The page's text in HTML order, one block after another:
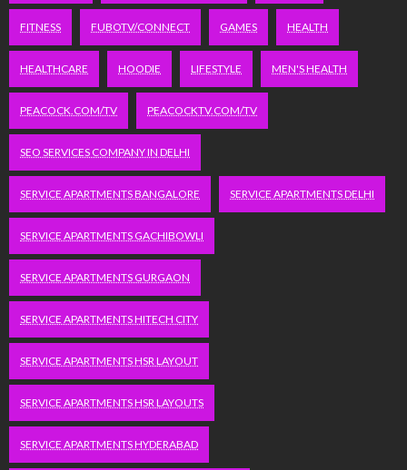
FITNESS FUBOTV/CONNECT GAMES HEALTH
HEALTHCARE HOODIE LIFESTYLE MEN'S HEALTH
PEACOCK.COM/TV PEACOCKTV.COM/TV
SEO SERVICES COMPANY IN DELHI
SERVICE APARTMENTS BANGALORE SERVICE APARTMENTS DELHI
SERVICE APARTMENTS GACHIBOWLI
SERVICE APARTMENTS GURGAON
SERVICE APARTMENTS HITECH CITY
SERVICE APARTMENTS HSR LAYOUT
SERVICE APARTMENTS HSR LAYOUTS
SERVICE APARTMENTS HYDERABAD